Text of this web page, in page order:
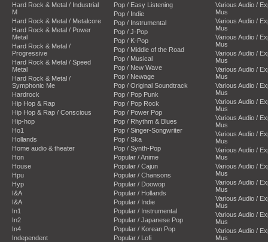
Hard Rock & Metal / Industrial
M
Hard Rock & Metal / Metalcore
Hard Rock & Metal / Power
Metal
Hard Rock & Metal /
Progressive
Hard Rock & Metal / Speed
Metal
Hard Rock & Metal /
Symphonic Me
Hardrock
Hip Hop & Rap
Hip Hop & Rap / Conscious
Hip-hop
Ho1
Hollands
Home audio & theater
Hon
House
Hpu
Hyp
I&A
I&A
In1
In2
In4
Independent
Pop / Easy Listening
Pop / Indie
Pop / Instrumental
Pop / J-Pop
Pop / K-Pop
Pop / Middle of the Road
Pop / Musical
Pop / New Wave
Pop / Newage
Pop / Original Soundtrack
Pop / Pop Punk
Pop / Pop Rock
Pop / Power Pop
Pop / Rhythm & Blues
Pop / Singer-Songwriter
Pop / Ska
Pop / Synth-Pop
Popular / Anime
Popular / Cajun
Popular / Chansons
Popular / Doowop
Popular / Hollands
Popular / Indie
Popular / Instrumental
Popular / Japanese Pop
Popular / Korean Pop
Popular / Lofi
Various Audio /
Mus
Various Audio /
Mus
Various Audio /
Mus
Various Audio /
Mus
Various Audio /
Mus
Various Audio /
Mus
Various Audio /
Mus
Various Audio /
Mus
Various Audio /
Mus
Various Audio /
Mus
Various Audio /
Mus
Various Audio /
Mus
Various Audio /
Mus
Various Audio /
Mus
Various Audio /
Mus